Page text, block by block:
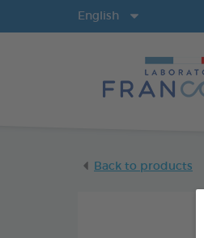
English
Back to products